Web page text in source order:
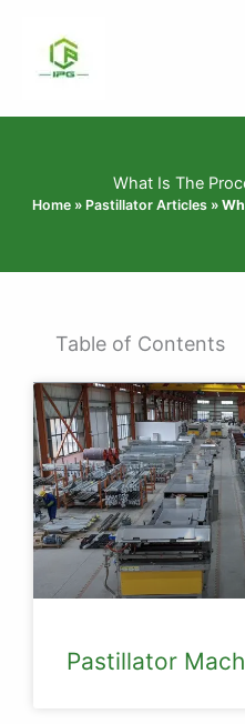
content
What Is The
Home » Pastillator Articles »
Table of Contents
Pastillator